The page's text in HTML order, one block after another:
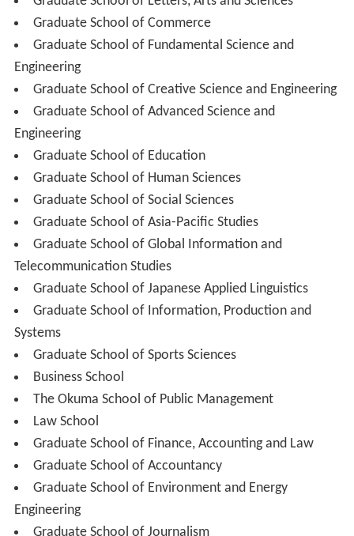
Undergraduate Schools (Entrance Capacity 8880):
School of Political Science and Economics (900)
School of Law (740)
School of Culture, Media and Society (860)
School of Humanities and Social Sciences (660)
School of Education (960)
School of Commerce (900)